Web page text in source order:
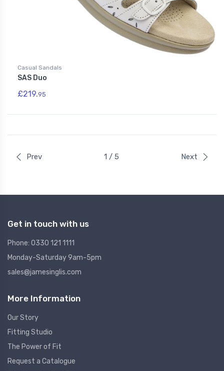
Casual Sandals
SAS Duo
£219.95
Prev 1 / 5 Next
Get in touch with us
Phone: 0330 121 1111
Monday-Saturday 9am-5pm
sales@jamesinglis.com
More Information
Our Story
Fitting Studio
The Power of Fit
Request a Catalogue